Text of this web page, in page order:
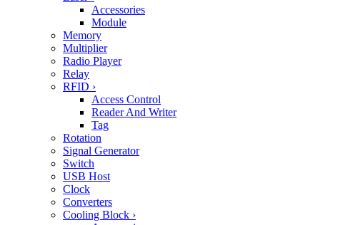
Accessories
Module
Memory
Multiplier
Radio Player
Relay
RFID ›
Access Control
Reader And Writer
Tag
Rotation
Signal Generator
Switch
USB Host
Clock
Converters
Cooling Block ›